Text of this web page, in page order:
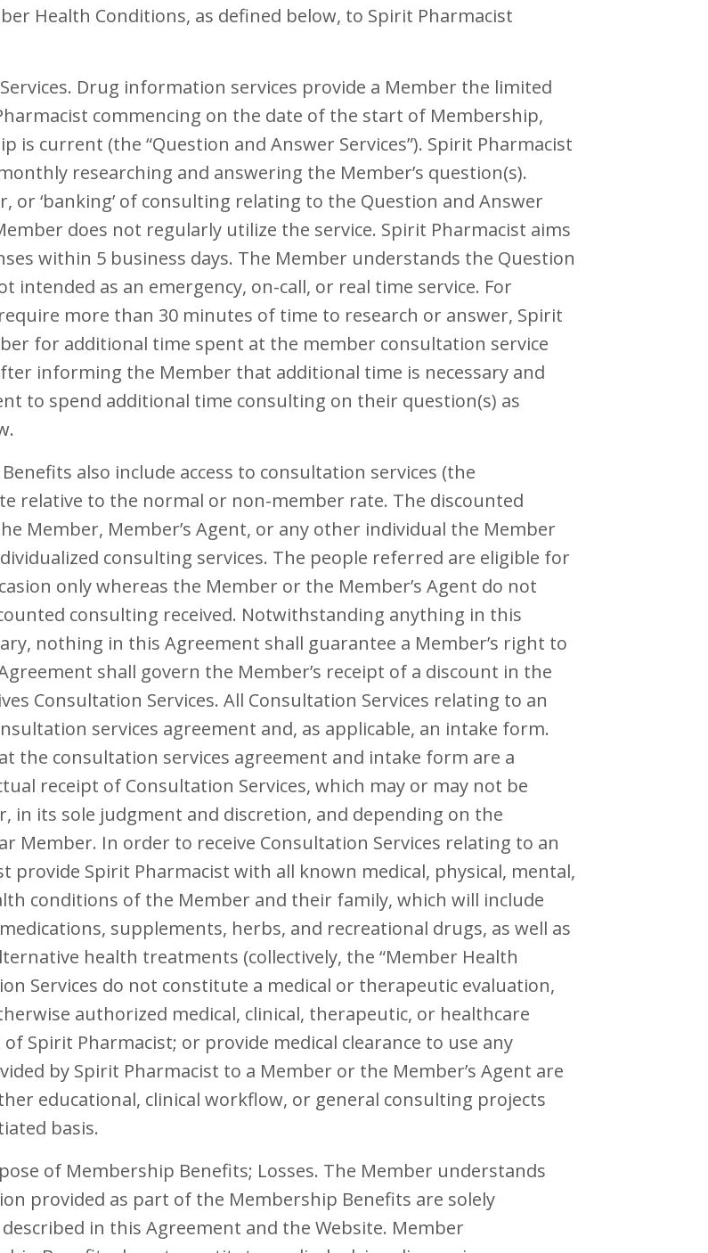
Health Conditions, as defined below, to Spirit Pharmacist
Drug information services provide a Member the limited
commencing on the date of the start of Membership,
is current (the “Question and Answer Services”). Spirit Pharmacist
researching and answering the Member’s question(s).
or ‘banking’ of consulting relating to the Question and Answer
does not regularly utilize the service. Spirit Pharmacist aims
within 5 business days. The Member understands the Question
intended as an emergency, on-call, or real time service. For
more than 30 minutes of time to research or answer, Spirit
for additional time spent at the member consultation service
informing the Member that additional time is necessary and
to spend additional time consulting on their question(s) as
also include access to consultation services (the
relative to the normal or non-member rate. The discounted
Member, Member’s Agent, or any other individual the Member
consulting services. The people referred are eligible for
only whereas the Member or the Member’s Agent do not
consulting received. Notwithstanding anything in this
nothing in this Agreement shall guarantee a Member’s right to
shall govern the Member’s receipt of a discount in the
Consultation Services. All Consultation Services relating to an
services agreement and, as applicable, an intake form.
the consultation services agreement and intake form are a
receipt of Consultation Services, which may or may not be
in its sole judgment and discretion, and depending on the
Member. In order to receive Consultation Services relating to an
Spirit Pharmacist with all known medical, physical, mental,
conditions of the Member and their family, which will include
supplements, herbs, and recreational drugs, as well as
health treatments (collectively, the “Member Health
Services do not constitute a medical or therapeutic evaluation,
authorized medical, clinical, therapeutic, or healthcare
Spirit Pharmacist; or provide medical clearance to use any
by Spirit Pharmacist to a Member or the Member’s Agent are
educational, clinical workflow, or general consulting projects
basis.
of Membership Benefits; Losses. The Member understands
provided as part of the Membership Benefits are solely
in this Agreement and the Website. Member